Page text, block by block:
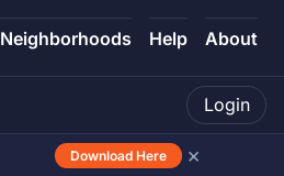
Neighborhoods Help About
Login
Download Here ×